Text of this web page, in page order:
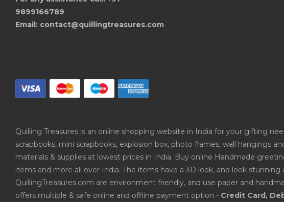
9899166789
Email: contact@quillingtreasures.com
Quilling Treasures is an online shopping website in India for your gifting
scrapbooks, mini scrapbooks, explosion box, photo frames, wall hangings
materials & supplies at lowest prices in India. Buy online Handmade
items and more all over India. The items have a 3D look, and look
QuillingTreasures.com are environment friendly, and use paper and
offers multiple & safe online and offline payment option - Credit Card,